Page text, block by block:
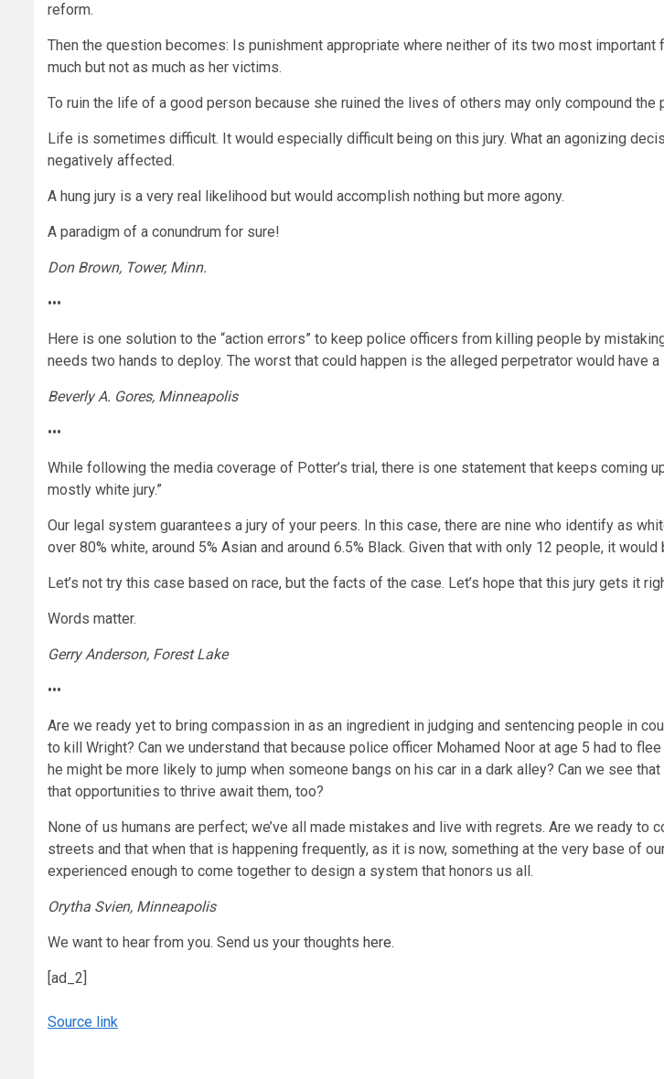
reform.
Then the question becomes: Is punishment appropriate where neither of its two most
much but not as much as her victims.
To ruin the life of a good person because she ruined the lives of others may only compound
Life is sometimes difficult. It would especially difficult being on this jury. What an agonizing
negatively affected.
A hung jury is a very real likelihood but would accomplish nothing but more agony.
A paradigm of a conundrum for sure!
Don Brown, Tower, Minn.
•••
Here is one solution to the “action errors” to keep police officers from killing people by
needs two hands to deploy. The worst that could happen is the alleged perpetrator would have
Beverly A. Gores, Minneapolis
•••
While following the media coverage of Potter’s trial, there is one statement that keeps coming
mostly white jury.”
Our legal system guarantees a jury of your peers. In this case, there are nine who identify as
over 80% white, around 5% Asian and around 6.5% Black. Given that with only 12 people, it
Let’s not try this case based on race, but the facts of the case. Let’s hope that this jury gets it
Words matter.
Gerry Anderson, Forest Lake
•••
Are we ready yet to bring compassion in as an ingredient in judging and sentencing people in
to kill Wright? Can we understand that because police officer Mohamed Noor at age 5 had to
he might be more likely to jump when someone bangs on his car in a dark alley? Can we see
that opportunities to thrive await them, too?
None of us humans are perfect; we’ve all made mistakes and live with regrets. Are we ready
streets and that when that is happening frequently, as it is now, something at the very base of
experienced enough to come together to design a system that honors us all.
Orytha Svien, Minneapolis
We want to hear from you. Send us your thoughts here.
[ad_2]
Source link